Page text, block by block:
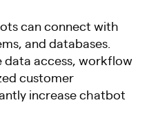
can connect with
and databases.
data access, workflow
customer
increase chatbot